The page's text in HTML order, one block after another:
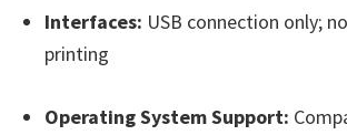
Interfaces: USB connection only;
printing
Operating System Support: